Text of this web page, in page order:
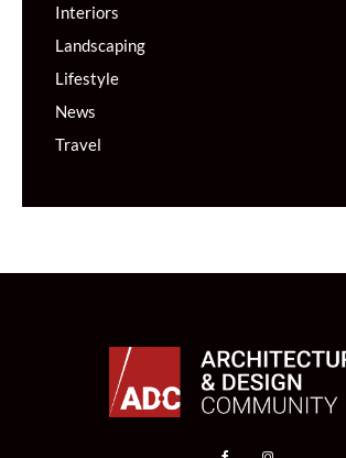
Interiors
Landscaping
Lifestyle
News
Travel